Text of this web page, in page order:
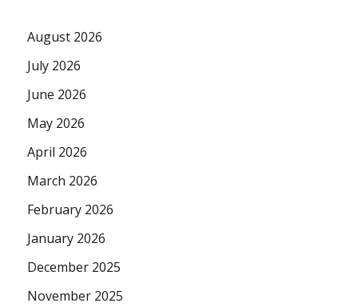
August 2026
July 2026
June 2026
May 2026
April 2026
March 2026
February 2026
January 2026
December 2025
November 2025